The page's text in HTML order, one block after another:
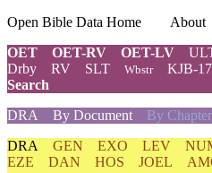
Open Bible Data Home About
OET
OET-RV OET-LV
Drby
RV SLT Wbstr KJB-
Search
DRA
By Document By
DRA GEN EXO LEV
EZE
DAN HOS JOEL